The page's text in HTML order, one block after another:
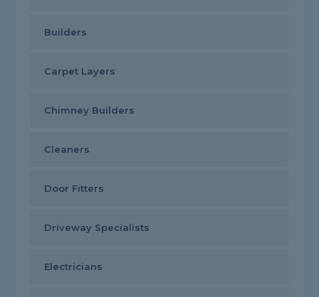
Builders
Carpet Layers
Chimney Builders
Cleaners
Door Fitters
Driveway Specialists
Electricians